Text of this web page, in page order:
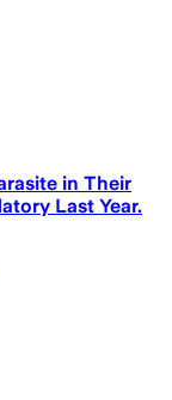
in Their
Last Year.